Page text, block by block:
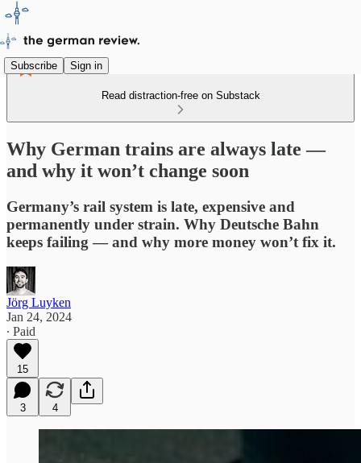
Subscribe Sign in
Read distraction-free on Substack
Why German trains are always late —
and why it won’t change soon
Germany’s rail system is late, expensive and
permanently under strain. Why Deutsche Bahn
keeps failing — and why more money won’t fix it.
Jörg Luyken
Jan 24, 2024
∙ Paid
15
3 4